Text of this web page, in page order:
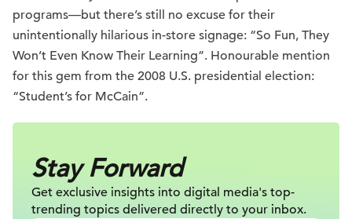
programs—but there’s still no excuse for their
unintentionally hilarious in-store signage: “So Fun, They
Won’t Even Know Their Learning”. Honourable mention
for this gem from the 2008 U.S. presidential election:
“Student’s for McCain”.
Stay Forward
Get exclusive insights into digital media's top-
trending topics delivered directly to your inbox.